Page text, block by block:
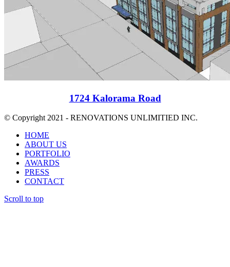
1724 Kalorama Road
© Copyright 2021 - RENOVATIONS UNLIMITIED INC.
HOME
ABOUT US
PORTFOLIO
AWARDS
PRESS
CONTACT
Scroll to top